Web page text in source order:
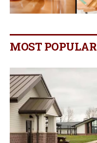
MOST POPULAR